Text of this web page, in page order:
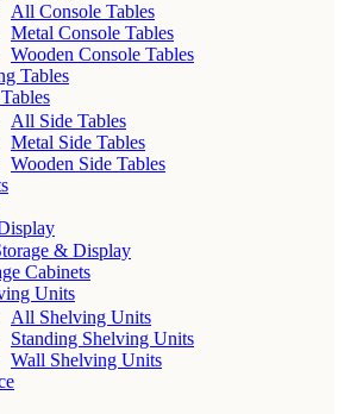
All Console Tables
Metal Console Tables
Wooden Console Tables
Tables
All Side Tables
Metal Side Tables
Wooden Side Tables
& Display
Cabinets
Units
All Shelving Units
Standing Shelving Units
Wall Shelving Units